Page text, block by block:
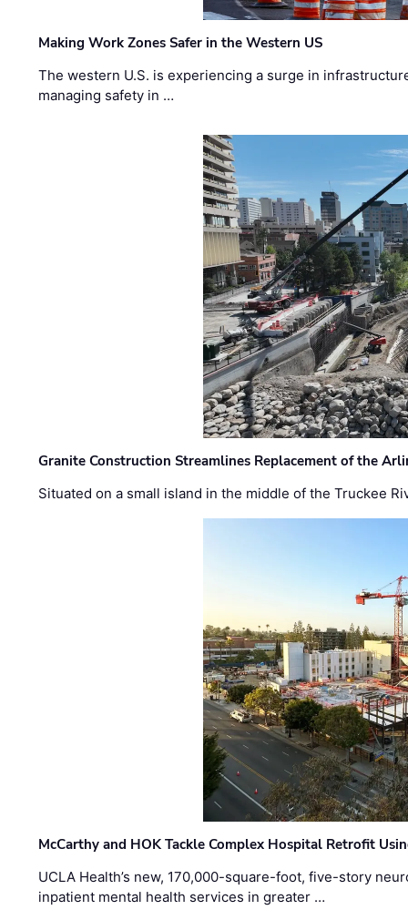
Making Work Zones Safer in the Western US
The western U.S. is experiencing a surge in
managing safety in …
Granite Construction Streamlines Replacement of the
Situated on a small island in the middle of the Truckee
McCarthy and HOK Tackle Complex Hospital Retrofit
UCLA Health’s new, 170,000-square-foot, five-story
inpatient mental health services in greater …